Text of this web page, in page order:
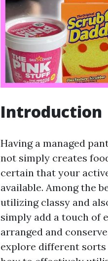
Introduction
Having a managed
not simply creates
certain that your
available. Among the
utilizing classy and
simply add a touch of
arranged and
explore different